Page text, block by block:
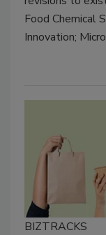
Food Chemical
Innovation;
BIZTRACKS